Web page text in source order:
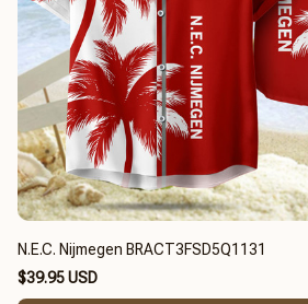
N.E.C. Nijmegen BRACT3FSD5Q1131
$39.95 USD